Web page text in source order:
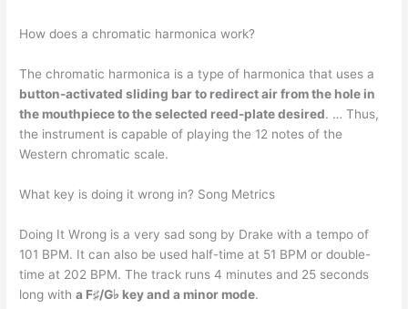
How does a chromatic harmonica work?
The chromatic harmonica is a type of harmonica that uses a
button-activated sliding bar to redirect air from the hole in
the mouthpiece to the selected reed-plate desired. … Thus,
the instrument is capable of playing the 12 notes of the
Western chromatic scale.
What key is doing it wrong in? Song Metrics
Doing It Wrong is a very sad song by Drake with a tempo of
101 BPM. It can also be used half-time at 51 BPM or double-
time at 202 BPM. The track runs 4 minutes and 25 seconds
long witha F♯/G♭ key and a minor mode.